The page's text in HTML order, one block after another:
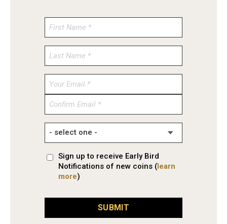
Enter
Confirm
Sign up to receive Early Bird
Notifications of new coins (learn
more)
SUBMIT